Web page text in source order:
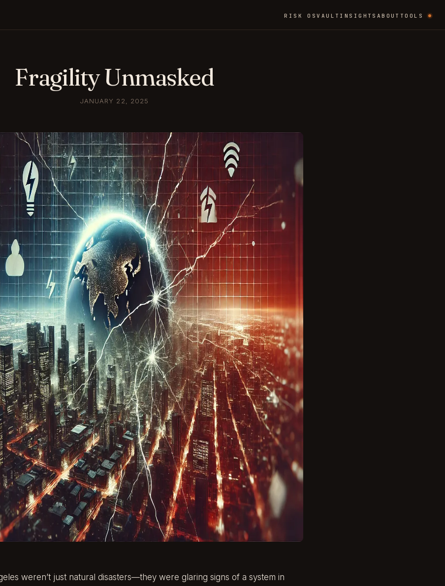
RISK OSVAULT INSIGHTS ABOUT TOOLS
Fragility Unmasked
JANUARY 22, 2025
weren’t just natural disasters—they were glaring signs of a system in